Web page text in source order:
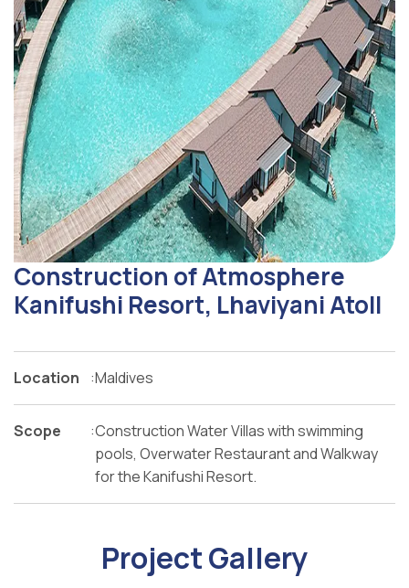
Construction of Atmosphere
Kanifushi Resort, Lhaviyani Atoll
Location :Maldives
Scope :Construction Water Villas with swimming
pools, Overwater Restaurant and Walkway
for the Kanifushi Resort.
Project Gallery